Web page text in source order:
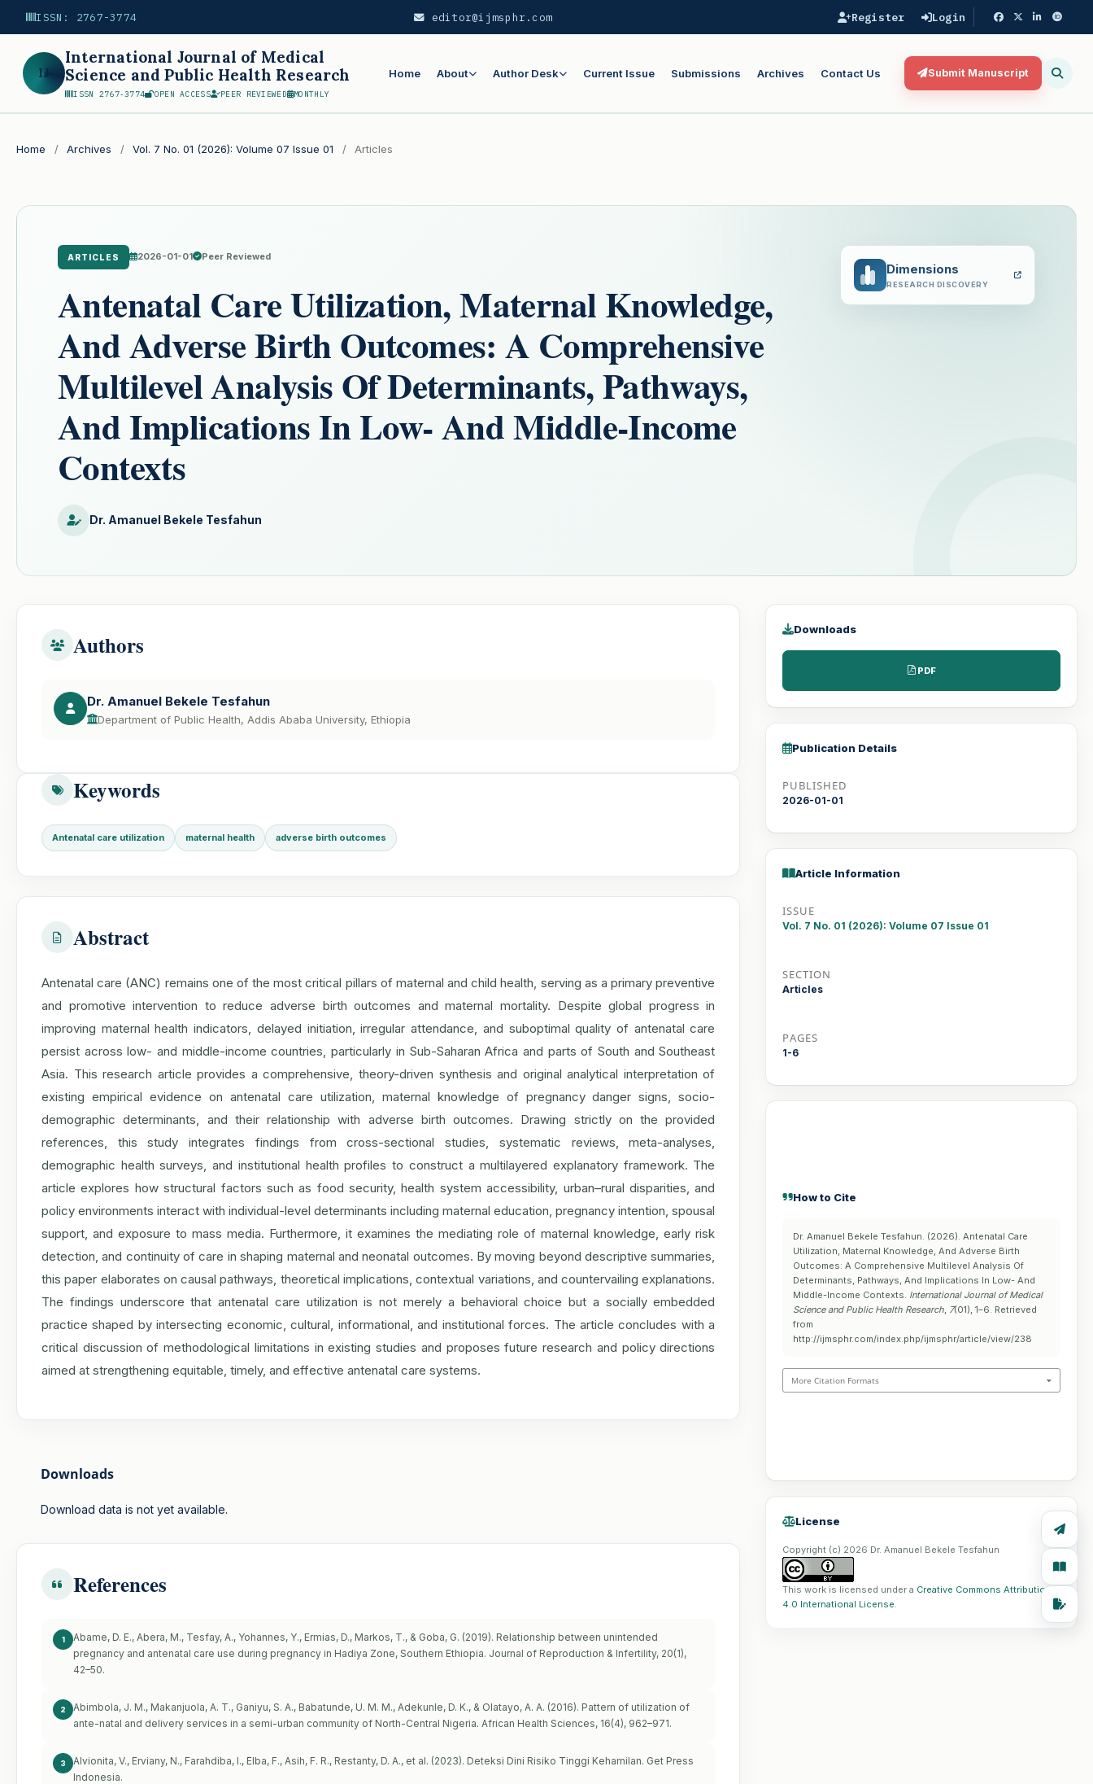
ISSN: 2767-3774 editor@ijmsphr.com Register Login
IJ
International Journal of Medical
Science and Public Health Research
ISSN 2767-3774 OPEN ACCESS PEER REVIEWED MONTHLY
Home About Author Desk Current Issue Submissions Archives Contact Us Submit Manuscript
Home / Archives / Vol. 7 No. 01 (2026): Volume 07 Issue 01 / Articles
ARTICLES 2026-01-01 Peer Reviewed
Antenatal Care Utilization, Maternal Knowledge,
And Adverse Birth Outcomes: A Comprehensive
Multilevel Analysis Of Determinants, Pathways,
And Implications In Low- And Middle-Income
Contexts
Dr. Amanuel Bekele Tesfahun
Dimensions
RESEARCH DISCOVERY
Authors
Dr. Amanuel Bekele Tesfahun
Department of Public Health, Addis Ababa University, Ethiopia
Keywords
Antenatal care utilization maternal health adverse birth outcomes
Abstract
Antenatal care (ANC) remains one of the most critical pillars of maternal and child health, serving as a primary preventive
and promotive intervention to reduce adverse birth outcomes and maternal mortality. Despite global progress in
improving maternal health indicators, delayed initiation, irregular attendance, and suboptimal quality of antenatal care
persist across low- and middle-income countries, particularly in Sub-Saharan Africa and parts of South and Southeast
Asia. This research article provides a comprehensive, theory-driven synthesis and original analytical interpretation of
existing empirical evidence on antenatal care utilization, maternal knowledge of pregnancy danger signs, socio-
demographic determinants, and their relationship with adverse birth outcomes. Drawing strictly on the provided
references, this study integrates findings from cross-sectional studies, systematic reviews, meta-analyses,
demographic health surveys, and institutional health profiles to construct a multilayered explanatory framework. The
article explores how structural factors such as food security, health system accessibility, urban–rural disparities, and
policy environments interact with individual-level determinants including maternal education, pregnancy intention, spousal
support, and exposure to mass media. Furthermore, it examines the mediating role of maternal knowledge, early risk
detection, and continuity of care in shaping maternal and neonatal outcomes. By moving beyond descriptive summaries,
this paper elaborates on causal pathways, theoretical implications, contextual variations, and countervailing explanations.
The findings underscore that antenatal care utilization is not merely a behavioral choice but a socially embedded
practice shaped by intersecting economic, cultural, informational, and institutional forces. The article concludes with a
critical discussion of methodological limitations in existing studies and proposes future research and policy directions
aimed at strengthening equitable, timely, and effective antenatal care systems.
Downloads
Download data is not yet available.
References
1
Abame, D. E., Abera, M., Tesfay, A., Yohannes, Y., Ermias, D., Markos, T., & Goba, G. (2019). Relationship between unintended
pregnancy and antenatal care use during pregnancy in Hadiya Zone, Southern Ethiopia. Journal of Reproduction & Infertility, 20(1),
42–50.
2
Abimbola, J. M., Makanjuola, A. T., Ganiyu, S. A., Babatunde, U. M. M., Adekunle, D. K., & Olatayo, A. A. (2016). Pattern of utilization of
ante-natal and delivery services in a semi-urban community of North-Central Nigeria. African Health Sciences, 16(4), 962–971.
3
Alvionita, V., Erviany, N., Farahdiba, I., Elba, F., Asih, F. R., Restanty, D. A., et al. (2023). Deteksi Dini Risiko Tinggi Kehamilan. Get Press
Indonesia.
Downloads
PDF
Publication Details
PUBLISHED
2026-01-01
Article Information
ISSUE
Vol. 7 No. 01 (2026): Volume 07 Issue 01
SECTION
Articles
PAGES
1-6
How to Cite
Dr. Amanuel Bekele Tesfahun. (2026). Antenatal Care
Utilization, Maternal Knowledge, And Adverse Birth
Outcomes: A Comprehensive Multilevel Analysis Of
Determinants, Pathways, And Implications In Low- And
Middle-Income Contexts. International Journal of Medical
Science and Public Health Research, 7(01), 1–6. Retrieved
from
http://ijmsphr.com/index.php/ijmsphr/article/view/238
More Citation Formats
License
Copyright (c) 2026 Dr. Amanuel Bekele Tesfahun
This work is licensed under a Creative Commons Attribution
4.0 International License.